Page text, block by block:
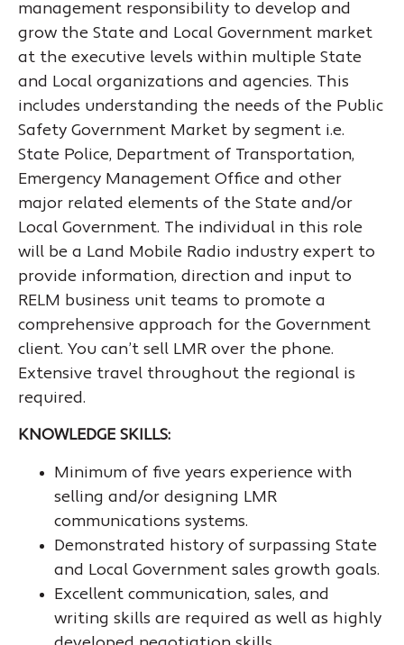
management responsibility to develop and
grow the State and Local Government market
at the executive levels within multiple State
and Local organizations and agencies. This
includes understanding the needs of the Public
Safety Government Market by segment i.e.
State Police, Department of Transportation,
Emergency Management Office and other
major related elements of the State and/or
Local Government. The individual in this role
will be a Land Mobile Radio industry expert to
provide information, direction and input to
RELM business unit teams to promote a
comprehensive approach for the Government
client. You can’t sell LMR over the phone.
Extensive travel throughout the regional is
required.
KNOWLEDGE SKILLS:
Minimum of five years experience with
selling and/or designing LMR
communications systems.
Demonstrated history of surpassing State
and Local Government sales growth goals.
Excellent communication, sales, and
writing skills are required as well as highly